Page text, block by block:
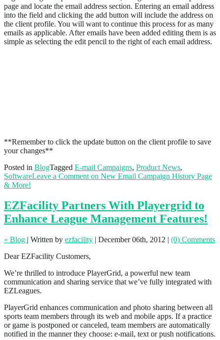
page and locate the email address section. Entering an email address
into the field and clicking the add button will include the address on
the client profile. You will want to continue this process for as many
emails as applicable. After emails have been added editing them is as
simple as selecting the edit pencil to the right of each email address.
**Remember to click the update button on the client profile to save
your changes**
Posted in BlogTagged E-mail Campaigns, Product News,
SoftwareLeave a Comment on New Email Campaign History Page
& More!
EZFacility Partners With Playergrid to
Enhance League Management Features!
« Blog | Written by ezfacility | December 06th, 2012 | (0) Comments
Dear EZFacility Customers,
We’re thrilled to introduce PlayerGrid, a powerful new team
communication and sharing service that we’ve fully integrated with
EZLeagues.
PlayerGrid enhances communication and photo sharing between all
sports team members through its web and mobile apps. If a practice
or game is postponed or canceled, team members are automatically
notified in the manner they choose: e-mail, text or push notifications.